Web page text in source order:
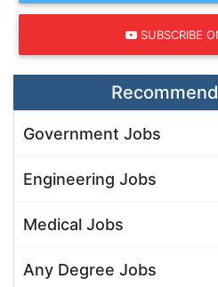
SUBSCRIBE
Government Jobs
Engineering Jobs
Medical Jobs
Any Degree Jobs